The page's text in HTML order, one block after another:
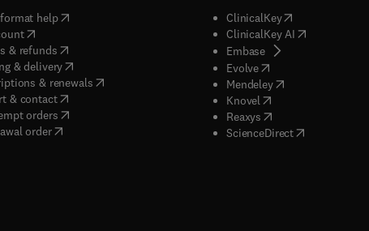
help( opens in new tab/window
( opens in new tab/window
& refunds( opens in new tab/window
& delivery(opens in new tab/window
& renewals( opens in new tab/window
)
& contact( opens in new tab/window
orders( opens in new tab/window
order
ClinicalKey(opens in new
ClinicalKey AI( opens in new
Embase( opens in new tab/
Evolve( opens in new tab/
Mendeley( opens in new tab/
Knovel opens in new tab/
Reaxys opens in new tab/
ScienceDirect( opens in new